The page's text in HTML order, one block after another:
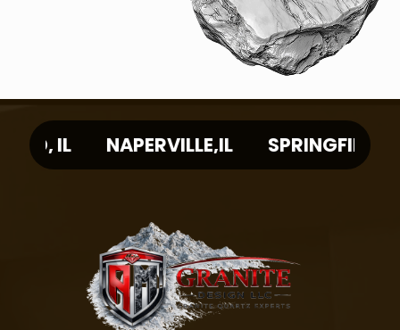
NAPERVILLE,IL SPRINGFIELD, IL